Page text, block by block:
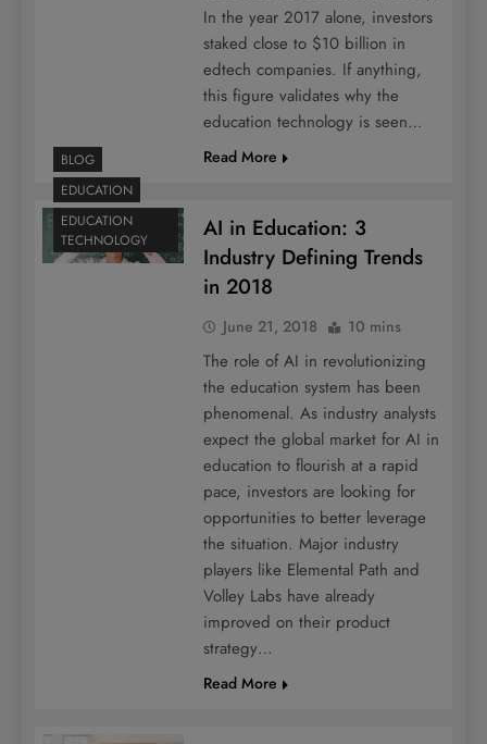
In the year 2017 alone, investors
staked close to $10 billion in
edtech companies. If anything,
this figure validates why the
education technology is seen…
Read More
BLOG
EDUCATION
EDUCATION
TECHNOLOGY
AI in Education: 3
Industry Defining Trends
in 2018
June 21, 2018 10 mins
The role of AI in revolutionizing
the education system has been
phenomenal. As industry analysts
expect the global market for AI in
education to flourish at a rapid
pace, investors are looking for
opportunities to better leverage
the situation. Major industry
players like Elemental Path and
Volley Labs have already
improved on their product
strategy…
Read More